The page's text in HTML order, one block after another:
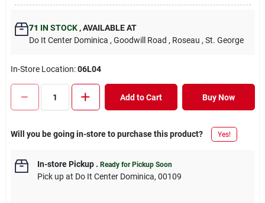
71 IN STOCK ,AVAILABLE AT
Do It Center Dominica , Goodwill Road , Roseau , St. George
In-Store Location:06L04
Add to Cart Buy Now
Will you be going in-store to purchase this product? Yes!
In-store Pickup. Ready for Pickup Soon
Pick upat Do It Center Dominica, 00109